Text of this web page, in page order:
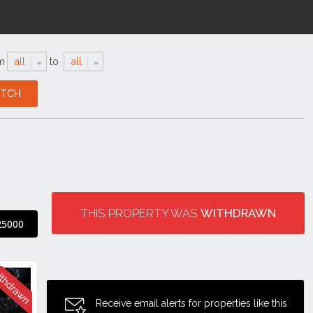
all to all
THIS PROPERTY WAS WITHDRAWN
Receive email alerts for properties like this